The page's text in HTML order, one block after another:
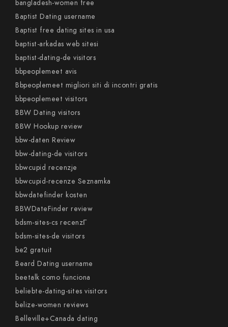
bangladesh-women free
Baptist Dating username
Baptist free dating sites in usa
baptist-arkadas web sitesi
baptist-dating-de visitors
bbpeoplemeet avis
Bbpeoplemeet migliori siti di incontri gratis
bbpeoplemeet visitors
BBW Dating visitors
BBW Hookup review
bbw-daten Review
bbw-dating-de visitors
bbwcupid recenzje
bbwcupid-recenze Seznamka
bbwdatefinder kosten
BBWDateFinder review
bdsm-sites-cs recenzГ­
bdsm-sites-de visitors
be2 gratuit
Beard Dating username
beetalk como funciona
beliebte-dating-sites visitors
belize-women reviews
Belleville+Canada dating